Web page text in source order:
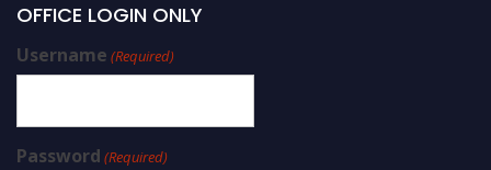
OFFICE LOGIN ONLY
Username (Required)
Password (Required)